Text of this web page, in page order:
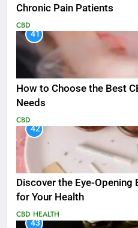
Chronic Pain Patients
CBD
41
How to Choose the Best
Needs
CBD
42
Discover the Eye-
for Your Health
CBD HEALTH
43